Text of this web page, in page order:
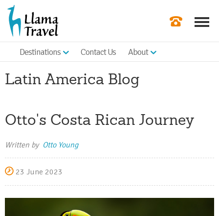
Get a Quote
Destinations Contact Us About
Latin America Blog
Otto's Costa Rican Journey
Written by Otto Young
23 June 2023